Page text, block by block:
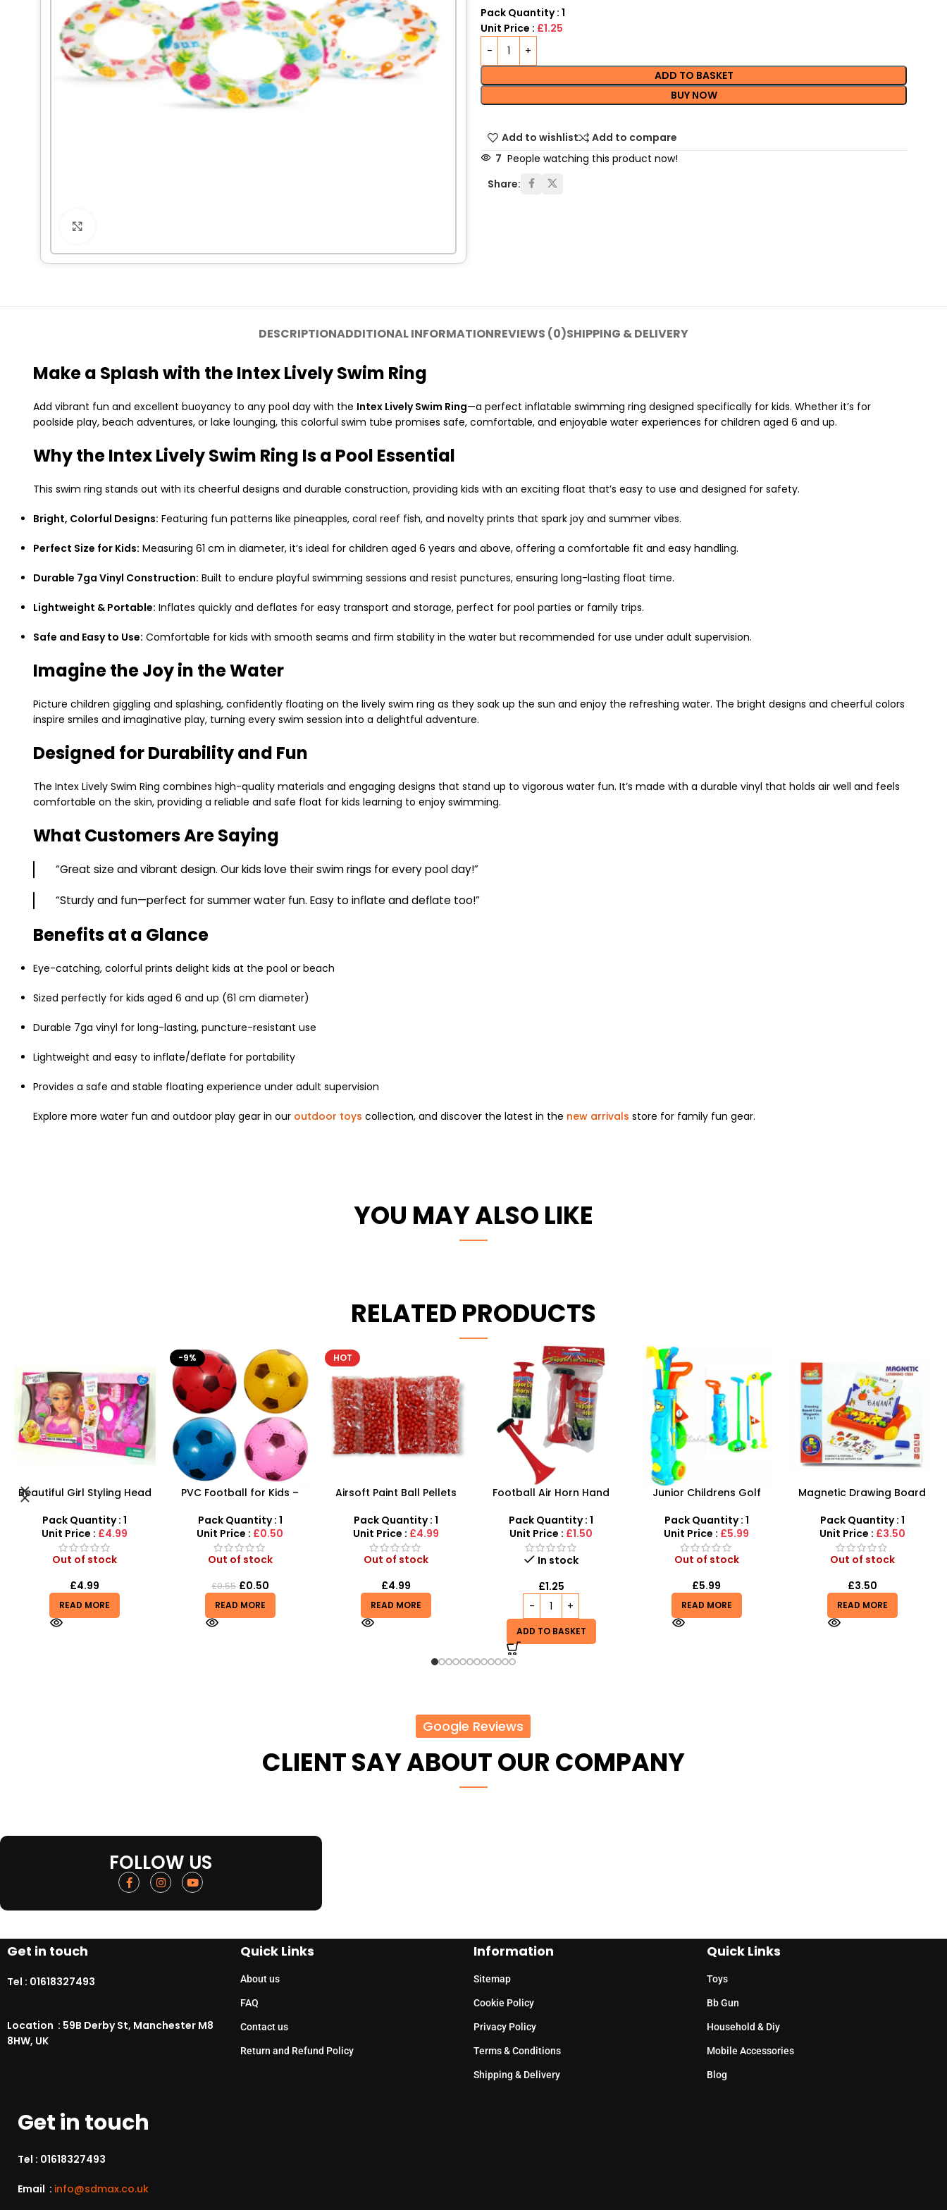
Pack Quantity : 1
Unit Price : £1.25
ADD TO BASKET
BUY NOW
Add to wishlist
Add to compare
7 People watching this product now!
Share:
DESCRIPTIONADDITIONAL INFORMATIONREVIEWS (0)SHIPPING & DELIVERY
Make a Splash with the Intex Lively Swim Ring
Add vibrant fun and excellent buoyancy to any pool day with the Intex Lively Swim Ring—a perfect inflatable swimming ring designed specifically for kids. Whether it’s for
poolside play, beach adventures, or lake lounging, this colorful swim tube promises safe, comfortable, and enjoyable water experiences for children aged 6 and up.
Why the Intex Lively Swim Ring Is a Pool Essential
This swim ring stands out with its cheerful designs and durable construction, providing kids with an exciting float that’s easy to use and designed for safety.
Bright, Colorful Designs: Featuring fun patterns like pineapples, coral reef fish, and novelty prints that spark joy and summer vibes.
Perfect Size for Kids: Measuring 61 cm in diameter, it’s ideal for children aged 6 years and above, offering a comfortable fit and easy handling.
Durable 7ga Vinyl Construction: Built to endure playful swimming sessions and resist punctures, ensuring long-lasting float time.
Lightweight & Portable: Inflates quickly and deflates for easy transport and storage, perfect for pool parties or family trips.
Safe and Easy to Use: Comfortable for kids with smooth seams and firm stability in the water but recommended for use under adult supervision.
Imagine the Joy in the Water
Picture children giggling and splashing, confidently floating on the lively swim ring as they soak up the sun and enjoy the refreshing water. The bright designs and cheerful colors
inspire smiles and imaginative play, turning every swim session into a delightful adventure.
Designed for Durability and Fun
The Intex Lively Swim Ring combines high-quality materials and engaging designs that stand up to vigorous water fun. It’s made with a durable vinyl that holds air well and feels
comfortable on the skin, providing a reliable and safe float for kids learning to enjoy swimming.
What Customers Are Saying
“Great size and vibrant design. Our kids love their swim rings for every pool day!”
“Sturdy and fun—perfect for summer water fun. Easy to inflate and deflate too!”
Benefits at a Glance
Eye-catching, colorful prints delight kids at the pool or beach
Sized perfectly for kids aged 6 and up (61 cm diameter)
Durable 7ga vinyl for long-lasting, puncture-resistant use
Lightweight and easy to inflate/deflate for portability
Provides a safe and stable floating experience under adult supervision
Explore more water fun and outdoor play gear in our outdoor toys collection, and discover the latest in the new arrivals store for family fun gear.
YOU MAY ALSO LIKE
RELATED PRODUCTS
PVC Football for Kids –
Durable Inflatable Sports
Ball for Outdoor Play
Pack Quantity : 1
Unit Price : £0.50
Out of stock
0.55 £0.50
READ MORE
HOT
Airsoft Paint Ball Pellets
Guns In Blood Red
Pack Quantity : 1
Unit Price : £4.99
Out of stock
£4.99
READ MORE
Football Air Horn Hand
Noise Maker for Sports
Events
Pack Quantity : 1
Unit Price :£1.50
In stock
£1.25
ADD TO BASKET
Junior Childrens Golf
Pack Quantity : 1
Unit Price : £5.99
Out of stock
£5.99
READ MORE
Magnetic Drawing Board
Pack Quantity : 1
Unit Price : £3.50
Out of stock
£3.50
READ MORE
Battery Operated Stylish
With Light & Sound Kids Toy
Pack Quantity : 1
Unit Price :£1.99
Out of stock
3.99 £1.99
READ MORE
Google Reviews
CLIENT SAY ABOUT OUR COMPANY
FOLLOW US
Get in touch
Tel : 01618327493
Location : 59B Derby St, Manchester M8
8HW, UK
Quick Links
About us
FAQ
Contact us
Return and Refund Policy
Information
Sitemap
Cookie Policy
Privacy Policy
Terms & Conditions
Shipping & Delivery
Quick Links
Toys
Bb Gun
Household & Diy
Mobile Accessories
Blog
Get in touch
Tel : 01618327493
Email : info@sdmax.co.uk